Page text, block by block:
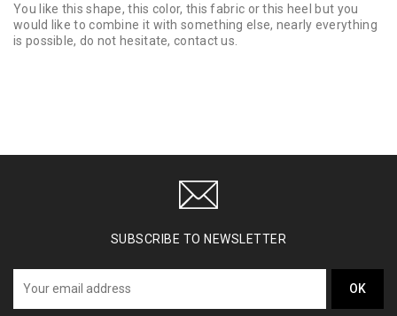
You like this shape, this color, this fabric or this heel but you
would like to combine it with something else, nearly everything
is possible, do not hesitate, contact us.
SUBSCRIBE TO NEWSLETTER